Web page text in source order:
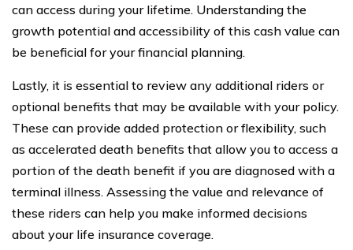
can access during your lifetime. Understanding the
growth potential and accessibility of this cash value can
be beneficial for your financial planning.
Lastly, it is essential to review any additional riders or
optional benefits that may be available with your policy.
These can provide added protection or flexibility, such
as accelerated death benefits that allow you to access a
portion of the death benefit if you are diagnosed with a
terminal illness. Assessing the value and relevance of
these riders can help you make informed decisions
about your life insurance coverage.